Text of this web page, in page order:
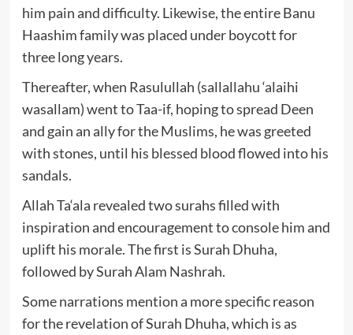
him pain and difficulty. Likewise, the entire Banu
Haashim family was placed under boycott for
three long years.
Thereafter, when Rasulullah (sallallahu ‘alaihi
wasallam) went to Taa-if, hoping to spread Deen
and gain an ally for the Muslims, he was greeted
with stones, until his blessed blood flowed into his
sandals.
Allah Ta‘ala revealed two surahs filled with
inspiration and encouragement to console him and
uplift his morale. The first is Surah Dhuha,
followed by Surah Alam Nashrah.
Some narrations mention a more specific reason
for the revelation of Surah Dhuha, which is as